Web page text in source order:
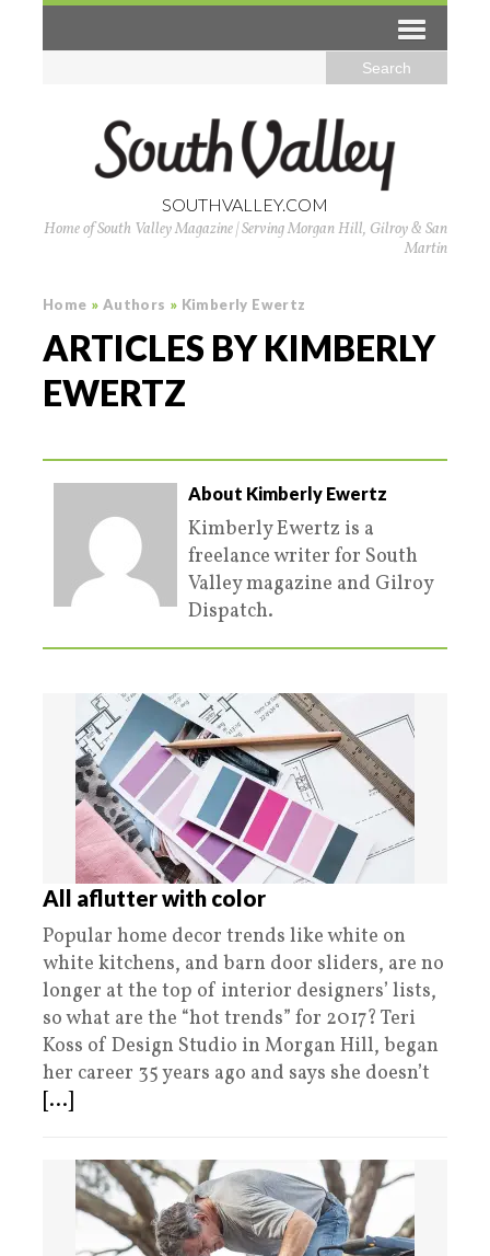
SOUTHVALLEY.COM
Home of South Valley Magazine | Serving Morgan Hill, Gilroy & San
Martin
Home » Authors » Kimberly Ewertz
ARTICLES BY KIMBERLY
EWERTZ
About Kimberly Ewertz
Kimberly Ewertz is a
freelance writer for South
Valley magazine and Gilroy
Dispatch.
All aflutter with color
Popular home decor trends like white on
white kitchens, and barn door sliders, are no
longer at the top of interior designers’ lists,
so what are the “hot trends” for 2017? Teri
Koss of Design Studio in Morgan Hill, began
her career 35 years ago and says she doesn’t
[...]